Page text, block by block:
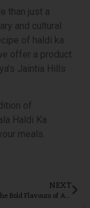
than just a
and cultural
of haldi ka
offer a product
Jaintia Hills
of
Haldi Ka
meals.
NEXT
Discover the Bold Flavours of Aamrai’s Karbi Anglong Ginger Mixed Pickle